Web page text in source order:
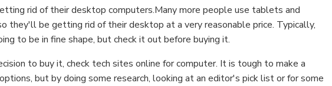
rid of their desktop computers.Many more people use tablets and
they'll be getting rid of their desktop at a very reasonable price. Typically,
to be in fine shape, but check it out before buying it.
to buy it, check tech sites online for computer. It is tough to make a
but by doing some research, looking at an editor's pick list or for some